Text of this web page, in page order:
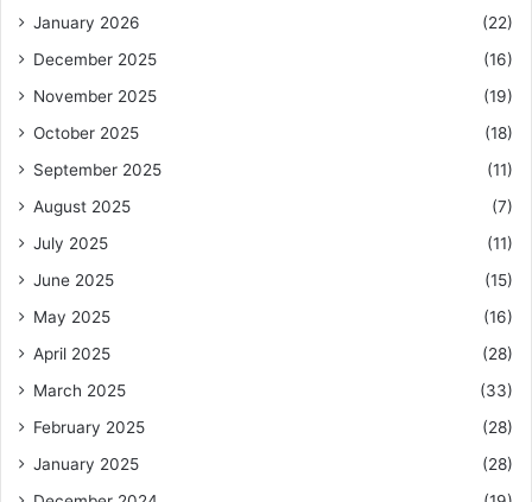
January 2026
(22)
December 2025
(16)
November 2025
(19)
October 2025
(18)
September 2025
(11)
August 2025
(7)
July 2025
(11)
June 2025
(15)
May 2025
(16)
April 2025
(28)
March 2025
(33)
February 2025
(28)
January 2025
(28)